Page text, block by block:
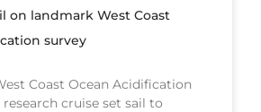
on landmark West Coast
survey
Coast Ocean Acidification
research cruise set sail to